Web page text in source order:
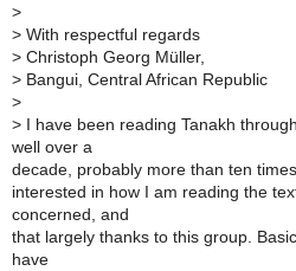
>
> With respectful regards
> Christoph Georg Müller,
> Bangui, Central African Republic
>
> I have been reading Tanakh
well over a
decade, probably more than ten
interested in how I am reading the
concerned, and
that largely thanks to this group.
have